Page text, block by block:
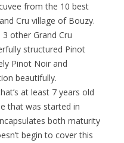
from the 10 best
Cru village of Bouzy.
other Grand Cru
structured Pinot
Pinot Noir and
beautifully.
at least 7 years old
that was started in
both maturity
begin to cover this